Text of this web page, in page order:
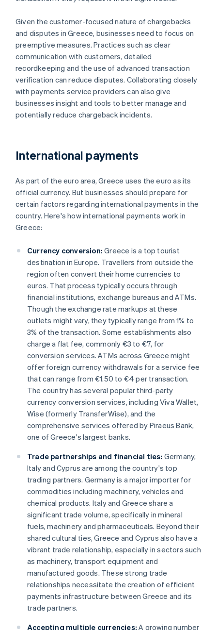
Given the customer-focused nature of chargebacks
and disputes in Greece, businesses need to focus on
preemptive measures. Practices such as clear
communication with customers, detailed
recordkeeping and the use of advanced transaction
verification can reduce disputes. Collaborating closely
with payments service providers can also give
businesses insight and tools to better manage and
potentially reduce chargeback incidents.
International payments
As part of the euro area, Greece uses the euro as its
official currency. But businesses should prepare for
certain factors regarding international payments in the
country. Here's how international payments work in
Greece:
Currency conversion: Greece is a top tourist
destination in Europe. Travellers from outside the
region often convert their home currencies to
euros. That process typically occurs through
financial institutions, exchange bureaus and ATMs.
Though the exchange rate markups at these
outlets might vary, they typically range from 1% to
3% of the transaction. Some establishments also
charge a flat fee, commonly €3 to €7, for
conversion services. ATMs across Greece might
offer foreign currency withdrawals for a service fee
that can range from €1.50 to €4 per transaction.
The country has several popular third-party
currency conversion services, including Viva Wallet,
Wise (formerly TransferWise), and the
comprehensive services offered by Piraeus Bank,
one of Greece's largest banks.
Trade partnerships and financial ties: Germany,
Italy and Cyprus are among the country's top
trading partners. Germany is a major importer for
commodities including machinery, vehicles and
chemical products. Italy and Greece share a
significant trade volume, specifically in mineral
fuels, machinery and pharmaceuticals. Beyond their
shared cultural ties, Greece and Cyprus also have a
vibrant trade relationship, especially in sectors such
as machinery, transport equipment and
manufactured goods. These strong trade
relationships necessitate the creation of efficient
payments infrastructure between Greece and its
trade partners.
Accepting multiple currencies: A growing number